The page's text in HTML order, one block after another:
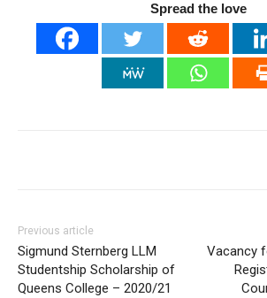
Spread the love
Previous article
Sigmund Sternberg LLM
Studentship Scholarship of
Queens College – 2020/21
Vacancy